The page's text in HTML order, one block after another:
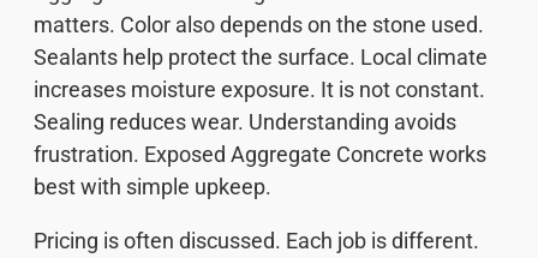
matters. Color also depends on the stone used.
Sealants help protect the surface. Local climate
increases moisture exposure. It is not constant.
Sealing reduces wear. Understanding avoids
frustration. Exposed Aggregate Concrete works
best with simple upkeep.
Pricing is often discussed. Each job is different.